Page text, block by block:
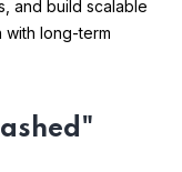
and build scalable
with long-term